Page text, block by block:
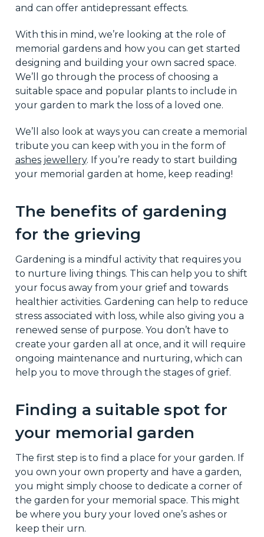
and can offer antidepressant effects.
With this in mind, we’re looking at the role of
memorial gardens and how you can get started
designing and building your own sacred space.
We’ll go through the process of choosing a
suitable space and popular plants to include in
your garden to mark the loss of a loved one.
We’ll also look at ways you can create a memorial
tribute you can keep with you in the form of
ashes jewellery. If you’re ready to start building
your memorial garden at home, keep reading!
The benefits of gardening
for the grieving
Gardening is a mindful activity that requires you
to nurture living things. This can help you to shift
your focus away from your grief and towards
healthier activities. Gardening can help to reduce
stress associated with loss, while also giving you a
renewed sense of purpose. You don’t have to
create your garden all at once, and it will require
ongoing maintenance and nurturing, which can
help you to move through the stages of grief.
Finding a suitable spot for
your memorial garden
The first step is to find a place for your garden. If
you own your own property and have a garden,
you might simply choose to dedicate a corner of
the garden for your memorial space. This might
be where you bury your loved one’s ashes or
keep their urn.